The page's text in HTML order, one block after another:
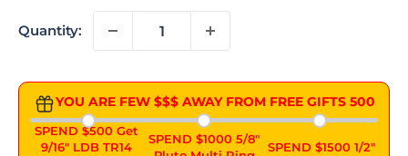
Quantity:
YOU ARE FEW $$$ AWAY FROM FREE GIFTS 500
SPEND $500 Get
9/16" LDB TR14
SPEND $1000 5/8"
SPEND $1500 1/2"